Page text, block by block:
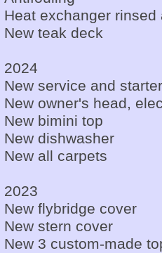
Heat exchanger
New teak deck
2024
New service and
New owner's head,
New bimini top
New dishwasher
New all carpets
2023
New flybridge cover
New stern cover
New 3 custom-made